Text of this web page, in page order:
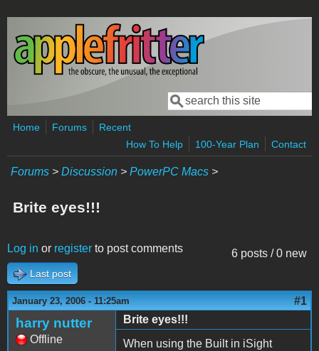
Skip to main content
Search form
Search
Home Forums
Recent
How To Help
100-Year Plan Contact
Forums > Discussion > PowerPC Macs >
Brite eyes!!!
6 posts / 0 new
Log in or register to post comments
Last post
January 23, 2006 - 11:25am #1
harry nutter
Offline
Brite eyes!!!
When using the Built in iSight